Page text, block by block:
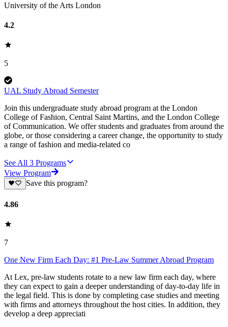
University of the Arts London
4.2
5
UAL Study Abroad Semester
Join this undergraduate study abroad program at the London
College of Fashion, Central Saint Martins, and the London College
of Communication. We offer students and graduates from around the
globe, or those considering a career change, the opportunity to study
a range of fashion and media-related co
See All 3 Programs
View Program
Save this program?
4.86
7
One New Firm Each Day: #1 Pre-Law Summer Abroad Program
At Lex, pre-law students rotate to a new law firm each day, where
they can expect to gain a deeper understanding of day-to-day life in
the legal field. This is done by completing case studies and meeting
with firms and attorneys throughout the host cities. In addition, they
develop a deep appreciati